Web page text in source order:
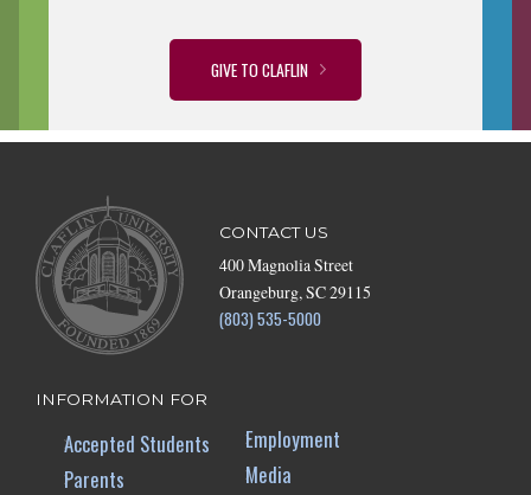
GIVE TO CLAFLIN
CONTACT US
400 Magnolia Street
Orangeburg, SC 29115
(803) 535-5000
INFORMATION FOR
Accepted Students
Parents
Employment
Media